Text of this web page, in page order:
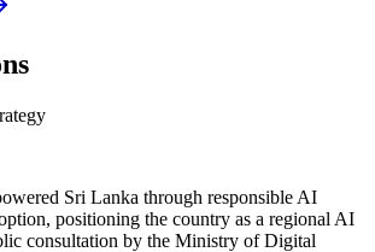
Sri Lanka through responsible AI
positioning the country as a regional AI
consultation by the Ministry of Digital